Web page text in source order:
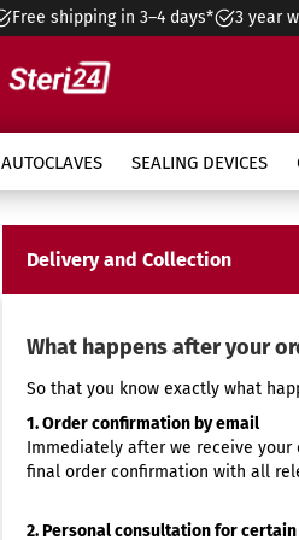
Free shipping in 3–4 days* 3 year
AUTOCLAVES
Class B Autoclave Premium
Value Bundles
SEALING DEVICES
CertoSeal 200
CertoSeal Pro Touch
Devices
3L Accessories
9
15
Optional Accessory
Handpiece care station
What is ultrasonic cleaning
sterilizers
Instant Maintenance
Autoclave
Machine
Instant Maintenance Thermal
Maintenance contract
Delivery and Collection
What happens after your
So that you know exactly what
1. Order confirmation by email
Immediately after we receive
final order confirmation with all
2. Personal consultation for